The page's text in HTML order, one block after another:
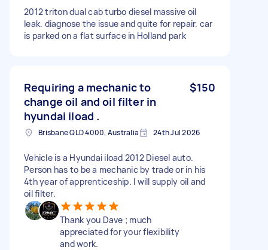
2012 triton dual cab turbo diesel massive oil
leak. diagnose the issue and quite for repair. car
is parked on a flat surface in Holland park
Requiring a mechanic to
change oil and oil filter in
hyundai iload .
$150
Brisbane QLD 4000, Australia 24th Jul 2026
Vehicle is a Hyundai iload 2012 Diesel auto.
Person has to be a mechanic by trade or in his
4th year of apprenticeship. I will supply oil and
oil filter.
Thank you Dave ; much
appreciated for your flexibility
and work.